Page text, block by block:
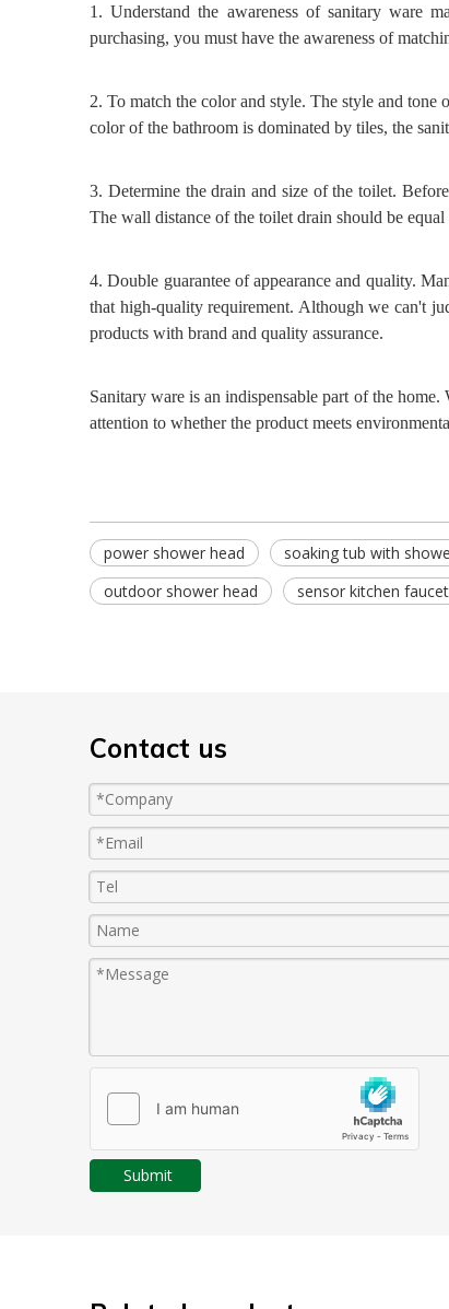
1.Understand the awareness of sanitary ware
purchasing, you must have the awareness of
2.To match the color and style. The style and
color of the bathroom is dominated by tiles, the
3. Determine the drain and size of the toilet.
The wall distance of the toilet drain should be
4.Double guarantee of appearance and quality.
that high-quality requirement. Although we can't
products with brand and quality assurance.
Sanitary ware is an indispensable part of the
attention to whether the product meets
power shower head soaking tub with
outdoor shower head
sensor kitchen faucet
Contact us
Submit